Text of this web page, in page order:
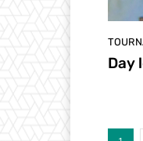
Day